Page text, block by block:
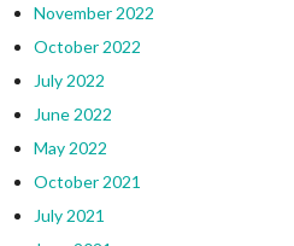
November 2022
October 2022
July 2022
June 2022
May 2022
October 2021
July 2021